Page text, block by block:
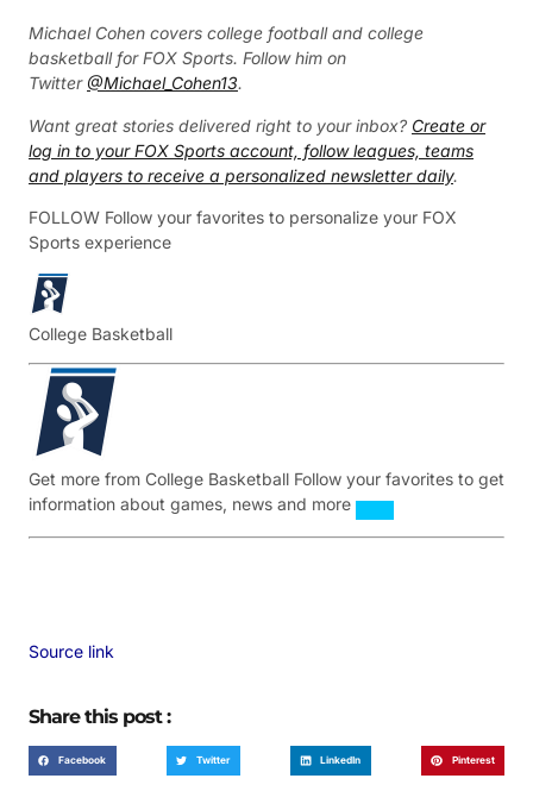
Michael Cohen covers college football and college
basketball for FOX Sports. Follow him on
Twitter @Michael_Cohen13.
Want great stories delivered right to your inbox? Create or
log in to your FOX Sports account, follow leagues, teams
and players to receive a personalized newsletter daily.
FOLLOW Follow your favorites to personalize your FOX
Sports experience
College Basketball
Get more from College Basketball Follow your favorites to get
information about games, news and more
Source link
Share this post :
Facebook Twitter LinkedIn Pinterest